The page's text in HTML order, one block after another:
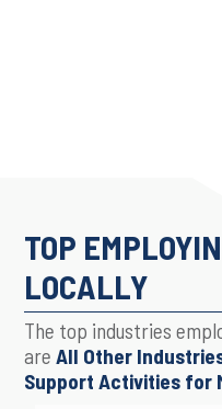
TOP
LOCALLY
The top industries
areAll Other
Support Activities for